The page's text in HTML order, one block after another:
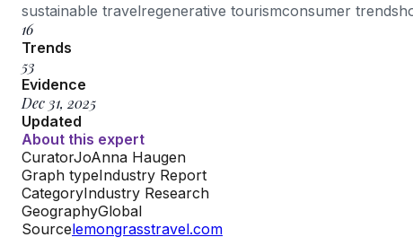
sustainable travelregenerative tourismconsumer trends
16
Trends
53
Evidence
Dec 31, 2025
Updated
About this expert
CuratorJoAnna Haugen
Graph typeIndustry Report
CategoryIndustry Research
GeographyGlobal
Sourcelemongrasstravel.com